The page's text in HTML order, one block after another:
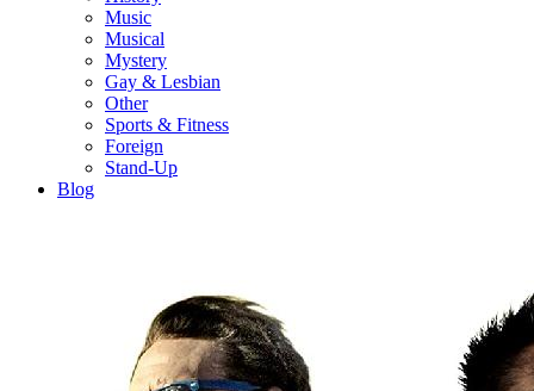
Music
Musical
Mystery
Gay & Lesbian
Other
Sports & Fitness
Foreign
Stand-Up
Blog